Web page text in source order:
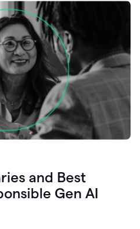
and Best
Gen AI